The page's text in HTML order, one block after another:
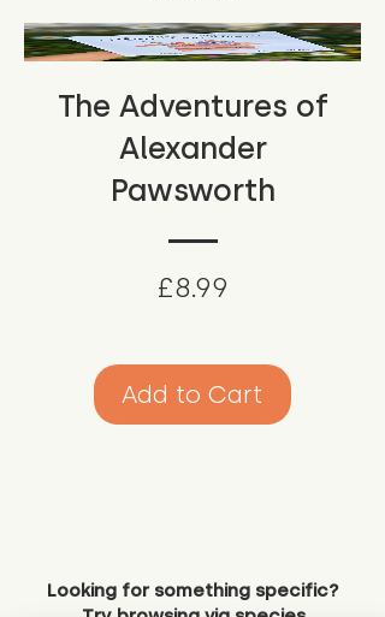
The Adventures of
Alexander
Pawsworth
£8.99
Add to Cart
Looking for something specific?